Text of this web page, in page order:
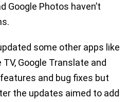
Google Photos haven’t
some other apps like
Google Translate and
and bug fixes but
the updates aimed to add